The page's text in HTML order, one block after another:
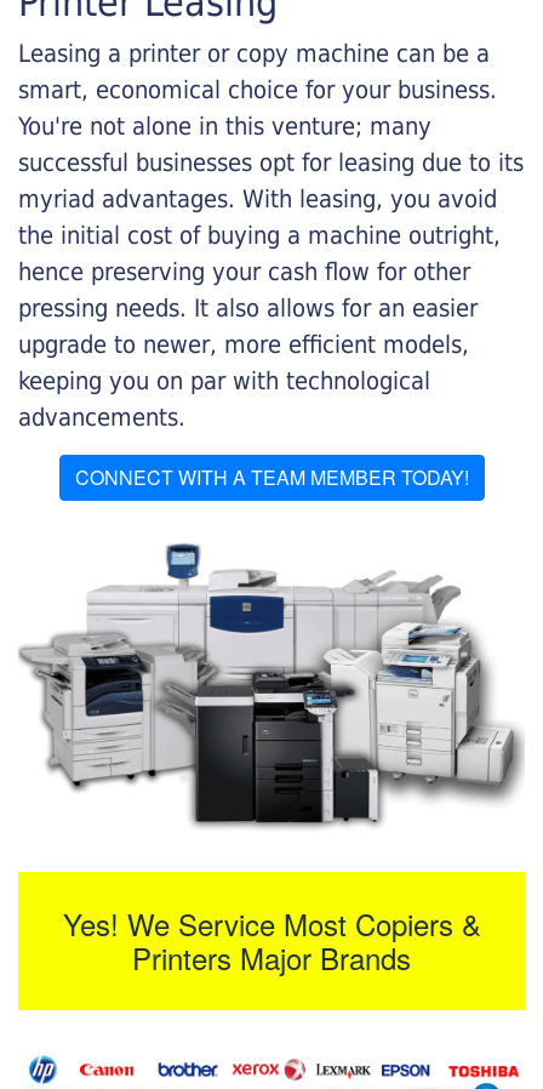
Leasing a printer or copy machine can be a
smart, economical choice for your business.
You're not alone in this venture; many
successful businesses opt for leasing due to its
myriad advantages. With leasing, you avoid
the initial cost of buying a machine outright,
hence preserving your cash flow for other
pressing needs. It also allows for an easier
upgrade to newer, more efficient models,
keeping you on par with technological
advancements.
CONNECT WITH A TEAM MEMBER TODAY!
Yes! We Service Most Copiers &
Printers Major Brands